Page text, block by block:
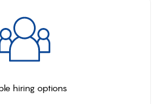
hiring options